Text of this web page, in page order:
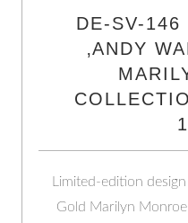
DE-SV-146
‚ANDY
Limited-edition
Gold Marilyn